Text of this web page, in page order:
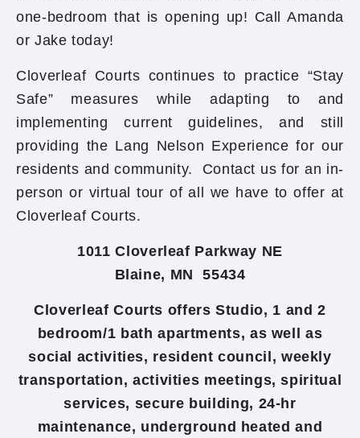
one-bedroom that is opening up! Call Amanda
or Jake today!
Cloverleaf Courts continues to practice “Stay
Safe” measures while adapting to and
implementing current guidelines, and still
providing the Lang Nelson Experience for our
residents and community. Contact us for an in-
person or virtual tour of all we have to offer at
Cloverleaf Courts.
1011 Cloverleaf Parkway NE
Blaine, MN 55434
Cloverleaf Courts offers Studio, 1 and 2
bedroom/1 bath apartments, as well as
social activities, resident council, weekly
transportation, activities meetings, spiritual
services, secure building, 24-hr
maintenance, underground heated and